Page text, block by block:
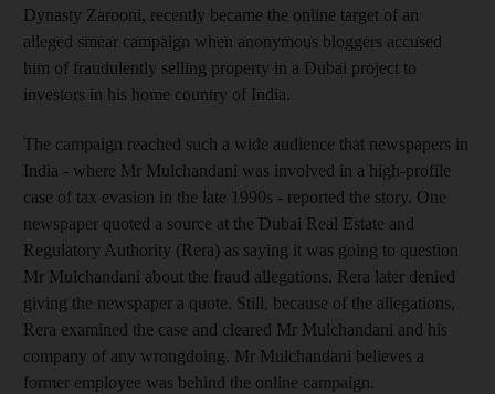
Dynasty Zarooni, recently became the online target of an
alleged smear campaign when anonymous bloggers accused
him of fraudulently selling property in a Dubai project to
investors in his home country of India.
The campaign reached such a wide audience that newspapers in
India - where Mr Mulchandani was involved in a high-profile
case of tax evasion in the late 1990s - reported the story. One
newspaper quoted a source at the Dubai Real Estate and
Regulatory Authority (Rera) as saying it was going to question
Mr Mulchandani about the fraud allegations. Rera later denied
giving the newspaper a quote. Still, because of the allegations,
Rera examined the case and cleared Mr Mulchandani and his
company of any wrongdoing. Mr Mulchandani believes a
former employee was behind the online campaign.